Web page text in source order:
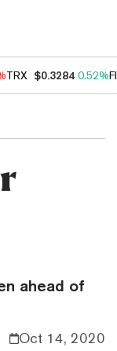
TRX $0.3284 0.52%
ahead of
Oct 14, 2020